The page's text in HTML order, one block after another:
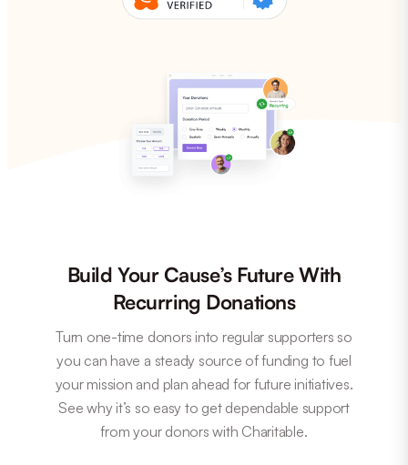
Build Your Cause’s Future With
Recurring Donations
Turn one-time donors into regular supporters so
you can have a steady source of funding to fuel
your mission and plan ahead for future initiatives.
See why it’s so easy to get dependable support
from your donors with Charitable.